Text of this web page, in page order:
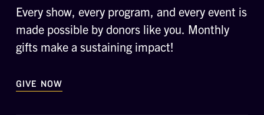
Every show, every program, and every event is
made possible by donors like you. Monthly
gifts make a sustaining impact!
GIVE NOW